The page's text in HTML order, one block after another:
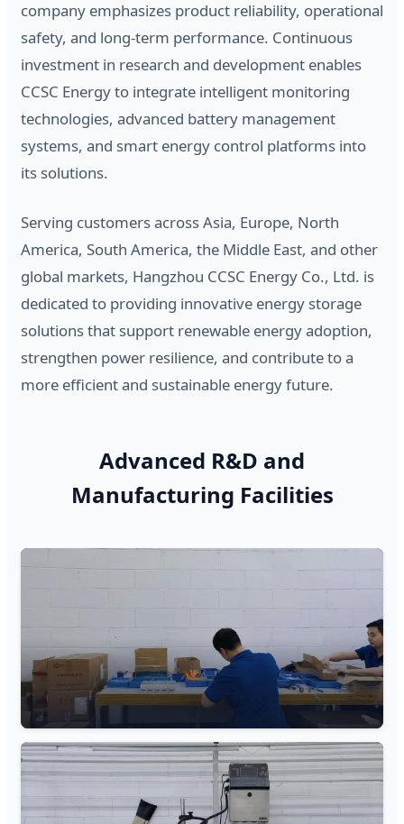
company emphasizes product reliability, operational
safety, and long-term performance. Continuous
investment in research and development enables
CCSC Energy to integrate intelligent monitoring
technologies, advanced battery management
systems, and smart energy control platforms into
its solutions.
Serving customers across Asia, Europe, North
America, South America, the Middle East, and other
global markets, Hangzhou CCSC Energy Co., Ltd. is
dedicated to providing innovative energy storage
solutions that support renewable energy adoption,
strengthen power resilience, and contribute to a
more efficient and sustainable energy future.
Advanced R&D and
Manufacturing Facilities